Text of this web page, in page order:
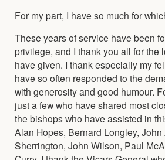
For my part, I have so much for
These years of service have been
privilege, and I thank you all for the
have given. I thank especially my
have so often responded to the
with generosity and good humour.
just a few who have shared most
the bishops who have assisted in
Alan Hopes, Bernard Longley,
Sherrington, John Wilson, Paul